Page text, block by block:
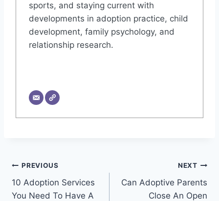
sports, and staying current with
developments in adoption practice, child
development, family psychology, and
relationship research.
Post
navigation
PREVIOUS
10 Adoption Services
You Need To Have A
NEXT
Can Adoptive Parents
Close An Open